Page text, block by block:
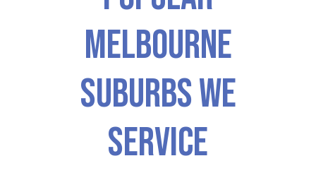
Melbourne
Suburbs We
Service